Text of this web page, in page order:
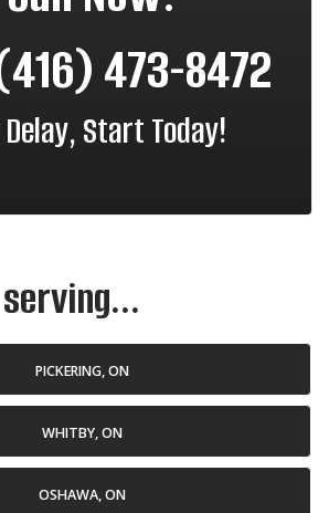
473-8472
Start Today!
PICKERING, ON
WHITBY, ON
OSHAWA, ON